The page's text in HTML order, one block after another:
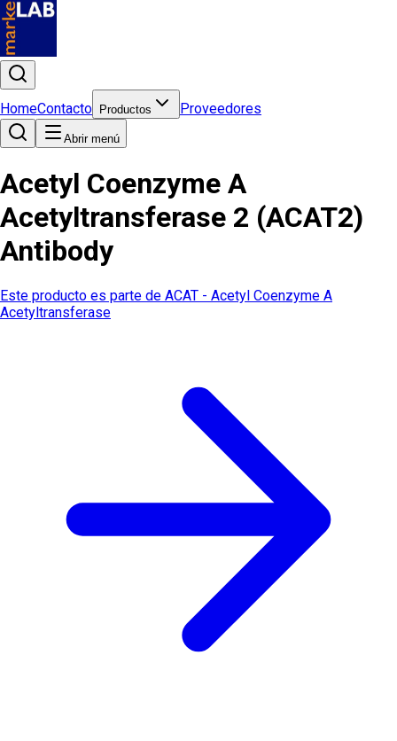
HomeContacto Productos Proveedores
Abrir menú
Acetyl Coenzyme A
Acetyltransferase 2 (ACAT2)
Antibody
Este producto es parte de ACAT - Acetyl Coenzyme A
Acetyltransferase